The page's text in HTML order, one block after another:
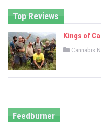
Top Reviews
Kings of
P
e
Cannabis
Feedburner